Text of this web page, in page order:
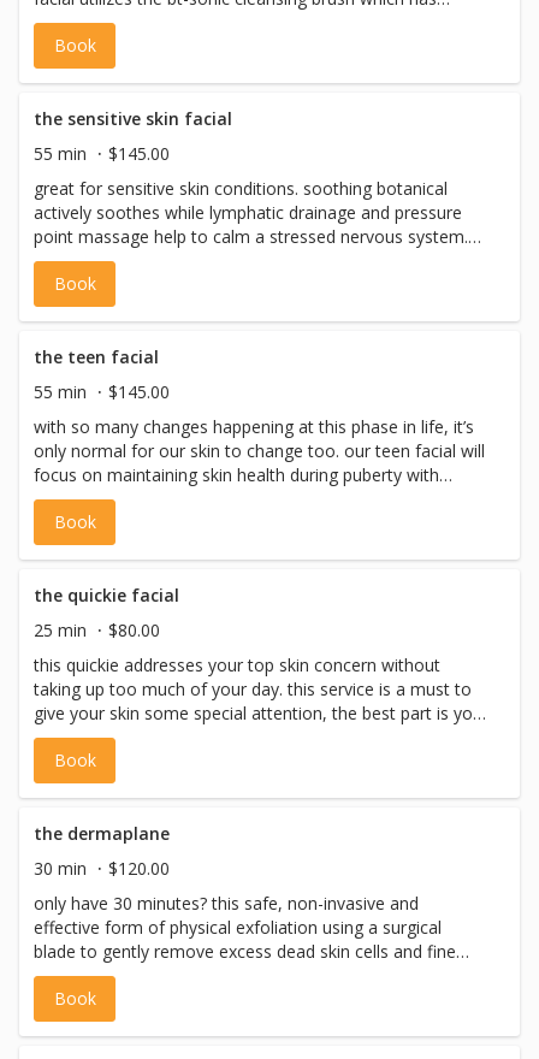
ultrasonic waves that pulsate at up to 24,000 vibrations
per second, dislodging dirt and debris and optimizing the
performance of the products that are used. followed with
oscillations to improve exfoliation and better prepare skin
for moisturizer. includes: pre-cleanse, cleanse, exfoliation
with hot towel treatment, steam, extractions, toning,
massage, masques, eye treatment, serums, moisturizer +
spf. *please note: we never perform facial waxing on the
same day as a facial
Book
the sensitive skin facial
55 min
$145.00
great for sensitive skin conditions. soothing botanical
actively soothes while lymphatic drainage and pressure
point massage help to calm a stressed nervous system.
we use the bt-sonic cleansing brush for gentle ultrasonic
cleansing and then utilize the bt-micro skin tool to
exfoliate for best application and absorption of
find your skin is soft, smooth and have reduced redness.
*please note: we never perform facial waxing on the
same day as a facial
Book
the teen facial
55 min
$145.00
with so many changes happening at this phase in life, it’s
only normal for our skin to change too. our teen facial will
focus on maintaining skin health during puberty with
exfoliation, breakout treatment and soothing the skin,
allowing you to get your glow on! this is a professional
treatment that deep cleanses using the bt-sonic cleansing
assist in extracting gunk from clogged pores to treat
breakouts, leaving skin decongested and calm. *please
note: we never perform facial waxing on the same day as
a facial
Book
the quickie facial
25 min
$80.00
this quickie addresses your top skin concern without
taking up too much of your day. this service is a must to
give your skin some special attention, the best part is you
get to choose what you want your esthetic expert to
focus on. *please note: we never perform facial waxing
on the same day as a facial
Book
the dermaplane
30 min
$120.00
only have 30 minutes? this safe, non-invasive and
effective form of physical exfoliation using a surgical
blade to gently remove excess dead skin cells and fine
vellus hair (aka. peach fuzz). dermaplaning prepares the
skin for increased absorption of active ingredients which
promotes smoother, brighter, more radiant skin. included:
Book